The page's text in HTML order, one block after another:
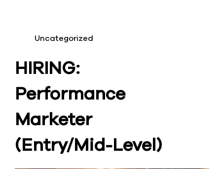
Uncategorized
HIRING:
Performance
Marketer
(Entry/Mid-Level)